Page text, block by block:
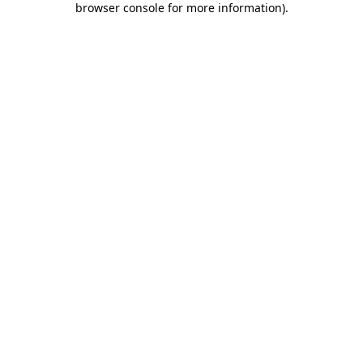
browser console for more information).